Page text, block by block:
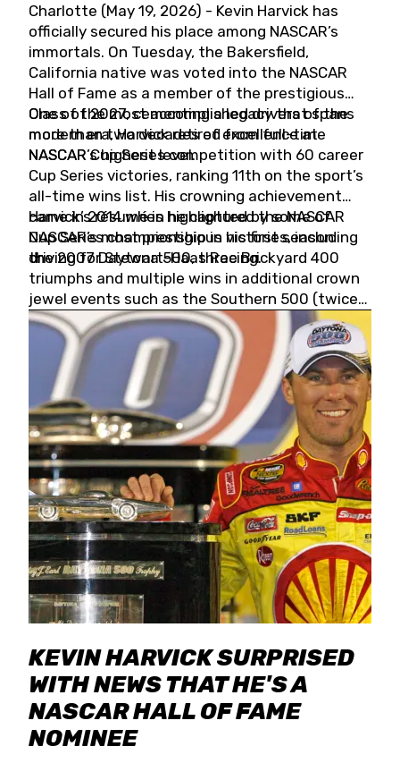
Charlotte (May 19, 2026) - Kevin Harvick has
officially secured his place among NASCAR’s
immortals. On Tuesday, the Bakersfield,
California native was voted into the NASCAR
Hall of Fame as a member of the prestigious
Class of 2027, cementing a legacy that spans
more than two decades of excellence at
NASCAR’s highest level.
One of the most accomplished drivers of the
modern era, Harvick retired from full-time
NASCAR Cup Series competition with 60 career
Cup Series victories, ranking 11th on the sport’s
all-time wins list. His crowning achievement
came in 2014 when he captured the NASCAR
Cup Series championship in his first season
driving for Stewart-Haas Racing.
Harvick’s résumé is highlighted by some of
NASCAR’s most prestigious victories, including
the 2007 Daytona 500, three Brickyard 400
triumphs and multiple wins in additional crown
jewel events such as the Southern 500 (twice)
and the Coca-Cola 600 (twice).
KEVIN HARVICK SURPRISED
WITH NEWS THAT HE'S A
NASCAR HALL OF FAME
NOMINEE